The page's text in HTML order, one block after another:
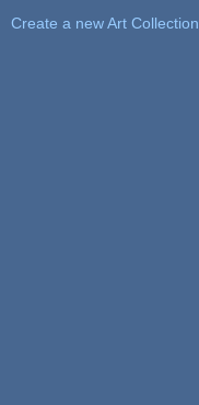
Create a new Art Collection